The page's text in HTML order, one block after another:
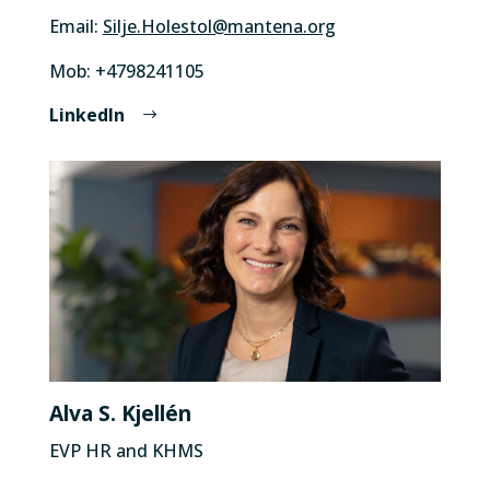
Email: Silje.Holestol@mantena.org
Mob: +4798241105
LinkedIn
Alva S. Kjellén
EVP HR and KHMS